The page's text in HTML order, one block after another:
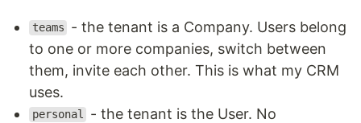
teams
- the tenant is a Company. Users belong
to one or more companies, switch between
them, invite each other. This is what my CRM
uses.
personal
- the tenant is the User. No